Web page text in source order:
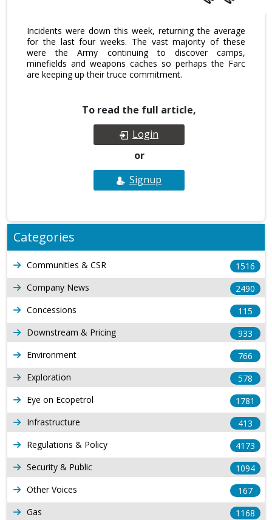
Incidents were down this week, returning the average
for the last four weeks. The vast majority of these
were the Army continuing to discover camps,
minefields and weapons caches so perhaps the Farc
are keeping up their truce commitment.
To read the full article,
Login
or
Signup
Categories
Communities & CSR
1516
Company News
2490
Concessions
115
Downstream & Pricing
933
Environment
766
Exploration
578
Eye on Ecopetrol
1781
Infrastructure
413
Regulations & Policy
4173
Security & Public
1094
Other Voices
167
Gas
1168